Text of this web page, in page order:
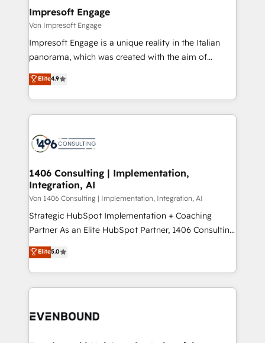
の統合・浸透・変革管理を実行します。 ▸ CMS戦略設
計・導線設計・テンプレート設計をContent Hubで一体
提供。 ▸ 既存CRM・MAからの移行支援：Salesforce・
Marketo・Pardot等からの移行、カスタム設計、履歴
ンツとサイト構造を最適化。 🏆 なぜ100incを選ぶの
か？ ✓ HubSpot Eliteパートナー認定 ✓ HubSpotアワ
ード受賞・HUGリーダー ✓ ISO27001:2022 /
HubSpot大百科 出版 CRM・AI活用に関するご相談、現
状整理の壁打ちなど、構想段階からお気軽にお問い合わ
せください。
products and strategies that actually make a
difference.
Impresoft Engage
Von Impresoft Engage
Impresoft Engage is a unique reality in the Italian
panorama, which was created with the aim of
putting Customer Experience at the center by
creating digital environments capable of integrating
people, processes and data. We offer the best
digital solutions on the market, ranging from CRM
marketing automation to online and offline sales
allowing companies to optimize processes and meet
the needs of the customer. We are part of Impresoft
Group, a group of specialized and complementary
companies that divide their offer into 4
Competence Centers: Smart Manufacturing,
The synergies generated by these integrations,
together with the combination of talents, skills,
to accompany companies on their digital
Elite4.9
1406 Consulting | Implementation,
Integration, AI
Von 1406 Consulting | Implementation, Integration, AI
Strategic HubSpot Implementation + Coaching
Partner As an Elite HubSpot Partner, 1406 Consulting
helps mid-market revenue teams transform how
they sell, market, and serve. We don't just build your
HubSpot—we teach your team to own it, then stay
to help you keep winning. What We Do ⚙️ CRM
Data & Content 📈 Sales & Marketing Alignment +
Elite5.0